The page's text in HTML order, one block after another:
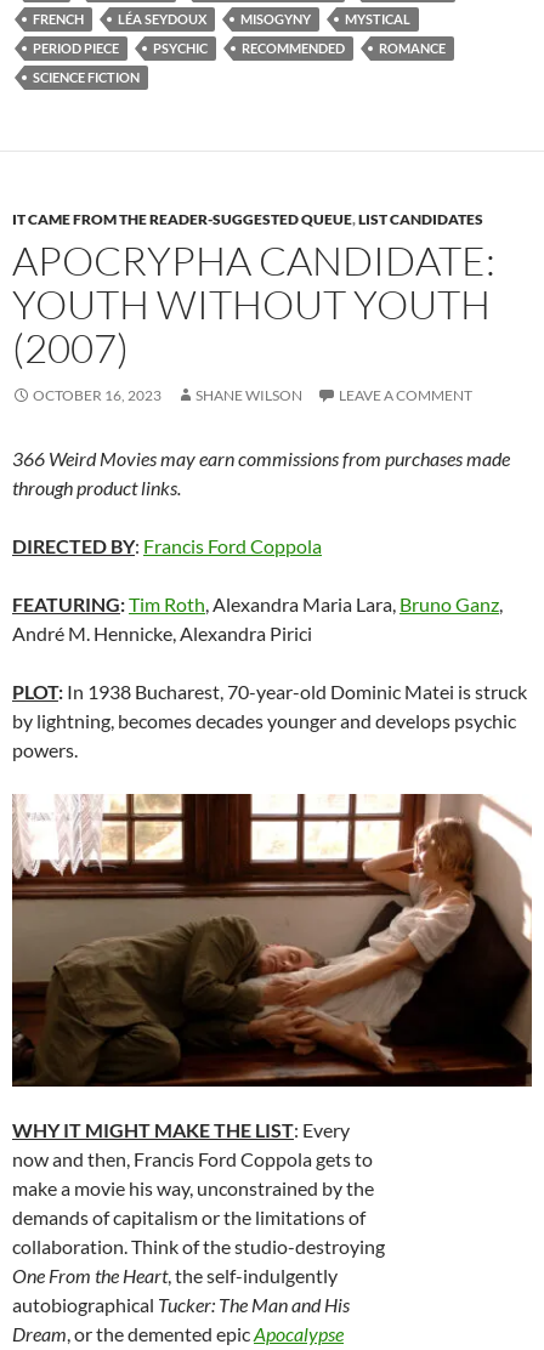
FRENCH LÉA SEYDOUX MISOGYNY
MYSTICAL
PERIOD PIECE
PSYCHIC RECOMMENDED
ROMANCE
SCIENCE FICTION
IT CAME FROM THE READER-SUGGESTED QUEUE,LIST CANDIDATES
APOCRYPHA CANDIDATE:
YOUTH WITHOUT YOUTH
(2007)
OCTOBER 16, 2023 SHANE WILSON LEAVE A COMMENT
366 Weird Movies may earn commissions from purchases made
through product links.
DIRECTED BY: Francis Ford Coppola
FEATURING:Tim Roth, Alexandra Maria Lara, Bruno Ganz,
André M. Hennicke, Alexandra Pirici
PLOT: In 1938 Bucharest, 70-year-old Dominic Matei is struck
by lightning, becomes decades younger and develops psychic
powers.
WHY IT MIGHT MAKE THE LIST: Every
now and then, Francis Ford Coppola gets to
make a movie his way, unconstrained by the
demands of capitalism or the limitations of
collaboration. Think of the studio-destroying
One From the Heart, the self-indulgently
autobiographical Tucker: The Man and His
Dream, or the demented epicApocalypse